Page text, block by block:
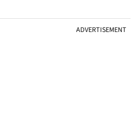
ADVERTISEMENT